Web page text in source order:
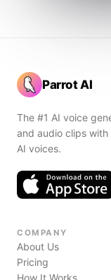
Parrot AI
The #1 AI voice
and audio clips
AI voices.
COMPANY
About Us
Pricing
How It Works